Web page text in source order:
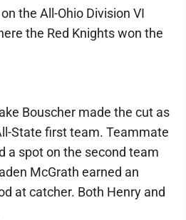
the All-Ohio Division VI
the Red Knights won the
Bouscher made the cut as
State first team. Teammate
a spot on the second team
McGrath earned an
at catcher. Both Henry and